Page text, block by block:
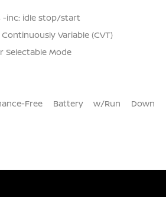
-inc: idle stop/start
Variable (CVT)
Selectable Mode
Free Battery w/Run Down